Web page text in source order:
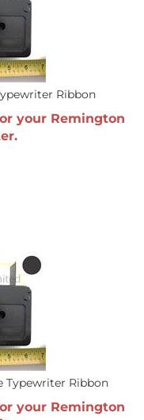
Ribbon
your Remington
Typewriter Ribbon
your Remington